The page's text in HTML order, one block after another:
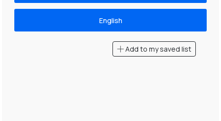
English
Add to my saved list